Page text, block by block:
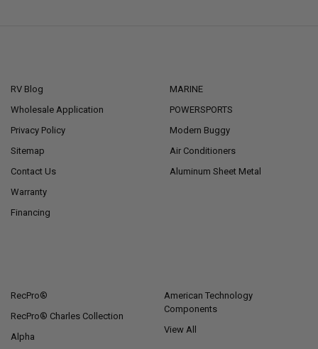
RV Blog
Wholesale Application
Privacy Policy
Sitemap
Contact Us
Warranty
Financing
MARINE
POWERSPORTS
Modern Buggy
Air Conditioners
Aluminum Sheet Metal
RecPro®
RecPro® Charles Collection
Alpha
American Technology
Components
View All